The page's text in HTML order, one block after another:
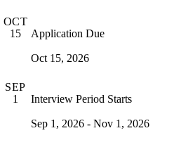
OCT
15
Application Due
Oct 15, 2026
SEP
1
Interview Period Starts
Sep 1, 2026 - Nov 1, 2026